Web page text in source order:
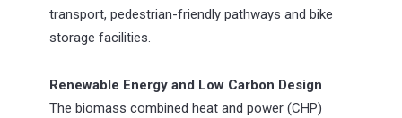
transport, pedestrian-friendly pathways and bike
storage facilities.
Renewable Energy and Low Carbon Design
The biomass combined heat and power (CHP)